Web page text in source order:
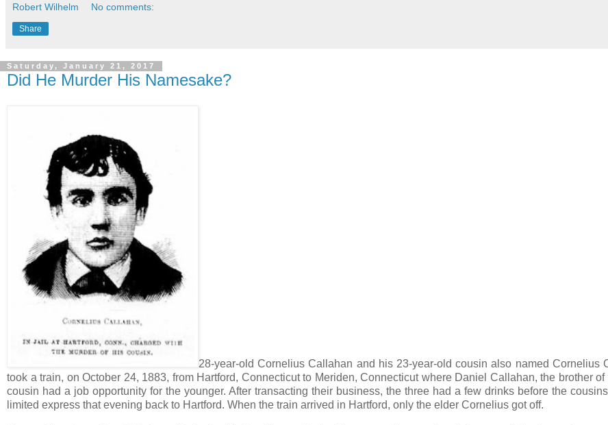
Robert Wilhelm No comments:
Share
Saturday, January 21, 2017
Did He Murder His Namesake?
28-year-old Cornelius Callahan and his 23-year-old cousin also named Cornelius
took a train, on October 24, 1883, from Hartford, Connecticut to Meriden, Connecticut where Daniel Callahan, the brother of
cousin had a job opportunity for the younger. After transacting their business, the three had a few drinks before the
limited express that evening back to Hartford. When the train arrived in Hartford, only the elder Cornelius got off.